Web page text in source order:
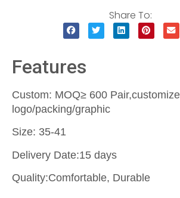
Share To:
Features
Custom: MOQ≥ 600
logo/packing/graphic
Size: 35-41
Delivery Date:15 days
Quality:Comfortable, Durable